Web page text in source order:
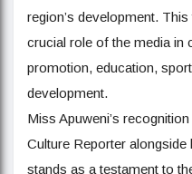
region’s development.
crucial role of the media in
promotion, education,
development.
Miss Apuweni’s
Culture Reporter alongside
stands as a testament to